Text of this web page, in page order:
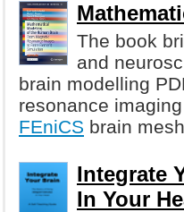
The book
and
brain modelling
resonance
FEniCS brain
Integrate
In Your